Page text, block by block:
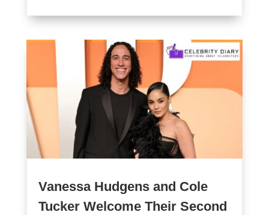
Vanessa Hudgens and Cole
Tucker Welcome Their Second